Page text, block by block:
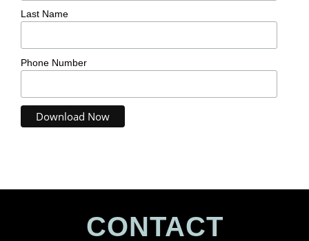
Last Name
Phone Number
CONTACT